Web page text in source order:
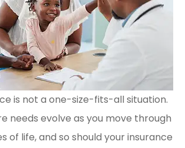
is not a one-size-fits-all situation.
needs evolve as you move through
of life, and so should your insurance